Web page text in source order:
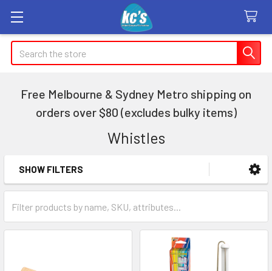
Search
Free Melbourne & Sydney Metro shipping on
orders over $80 (excludes bulky items)
Whistles
Sidebar
SHOW FILTERS